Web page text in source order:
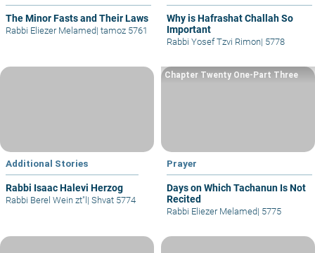
The Minor Fasts and Their Laws
Rabbi Eliezer Melamed| tamoz 5761
Why is Hafrashat Challah So
Important
Rabbi Yosef Tzvi Rimon| 5778
Additional Stories
Rabbi Isaac Halevi Herzog
Rabbi Berel Wein zt"l | Shvat 5774
Prayer
Days on Which Tachanun Is Not
Recited
Chapter Twenty One-Part Three
Rabbi Eliezer Melamed| 5775